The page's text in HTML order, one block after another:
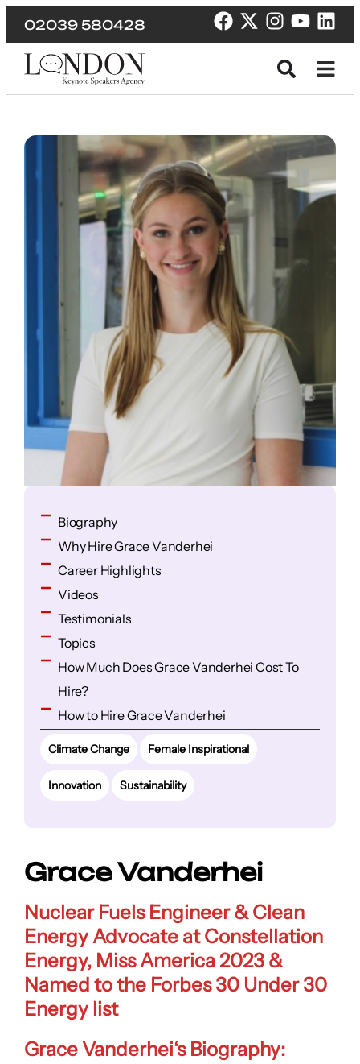
02039 580428
Biography
Why Hire Grace Vanderhei
Career Highlights
Videos
Testimonials
Topics
How Much Does Grace Vanderhei Cost To
Hire?
How to Hire Grace Vanderhei
Climate Change Female Inspirational
Innovation Sustainability
Grace Vanderhei
Nuclear Fuels Engineer &Clean
Energy Advocateat Constellation
Energy, Miss America 2023 &
Named to the Forbes 30 Under 30
Energy list
Grace Vanderhei‘s Biography: